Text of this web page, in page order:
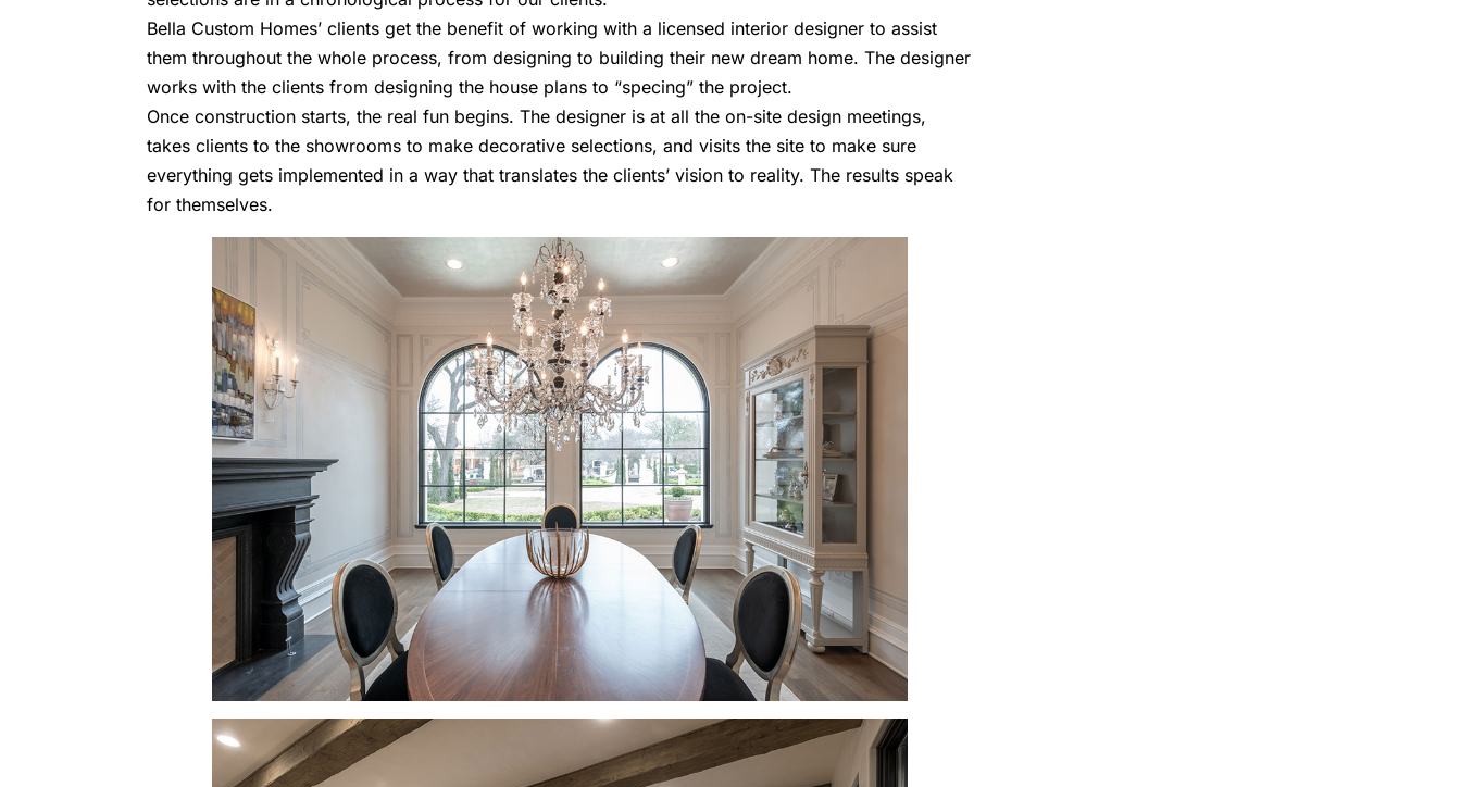
Bella Custom Homes’ clients get the benefit of working with a licensed interior designer to assist
them throughout the whole process, from designing to building their new dream home. The designer
works with the clients from designing the house plans to “specing” the project.
Once construction starts, the real fun begins. The designer is at all the on-site design meetings,
takes clients to the showrooms to make decorative selections, and visits the site to make sure
everything gets implemented in a way that translates the clients’ vision to reality. The results speak
for themselves.